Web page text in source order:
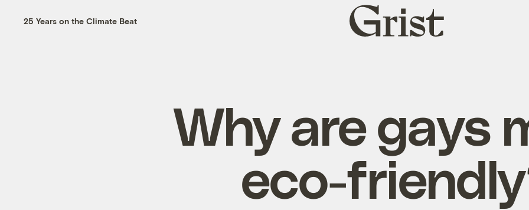
25 Years on the Climate Beat
Grist
home
Why are gays
eco-